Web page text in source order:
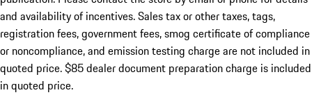
and availability of incentives. Sales tax or other taxes, tags,
registration fees, government fees, smog certificate of compliance
or noncompliance, and emission testing charge are not included in
quoted price. $85 dealer document preparation charge is included
in quoted price.